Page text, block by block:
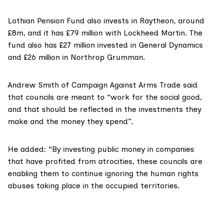
Lothian Pension Fund also invests in Raytheon, around
£8m, and it has £79 million with Lockheed Martin. The
fund also has £27 million invested in General Dynamics
and £26 million in Northrop Grumman.
Andrew Smith of Campaign Against Arms Trade said
that councils are meant to “work for the social good,
and that should be reflected in the investments they
make and the money they spend”.
He added: “By investing public money in companies
that have profited from atrocities, these councils are
enabling them to continue ignoring the human rights
abuses taking place in the occupied territories.